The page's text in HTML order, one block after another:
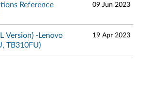
Reference
09 Jun 2023
Version) -Lenovo
TB310FU)
19 Apr 2023